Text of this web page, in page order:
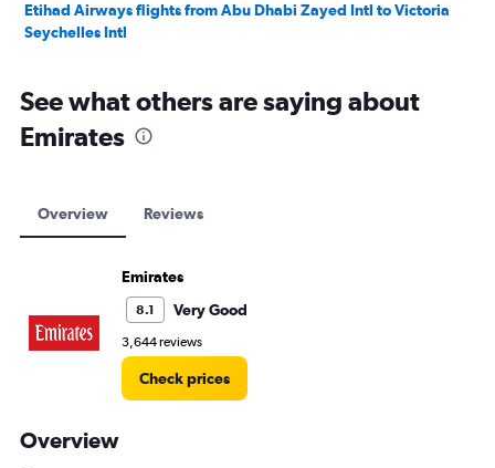
Etihad Airways flights from Abu Dhabi Zayed Intl to Victoria
Seychelles Intl
See what others are saying about
Emirates
Overview Reviews
Emirates
8.1 Very Good
3,644 reviews
Check prices
Overview